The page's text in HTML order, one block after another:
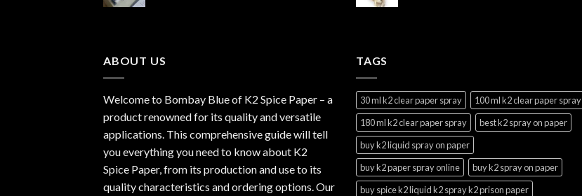
ABOUT US
Welcome to Bombay Blue of K2 Spice Paper – a
product renowned for its quality and versatile
applications. This comprehensive guide will tell
you everything you need to know about K2
Spice Paper, from its production and use to its
quality characteristics and ordering options. Our
TAGS
30 ml k2 clear paper spray
100 ml k2 clear paper spray
180 ml k2 clear paper spray
best k2 spray on paper
buy k2 liquid spray on paper
buy k2 paper spray online
buy k2 spray on paper
buy spice k2 liquid k2 spray k2 prison paper